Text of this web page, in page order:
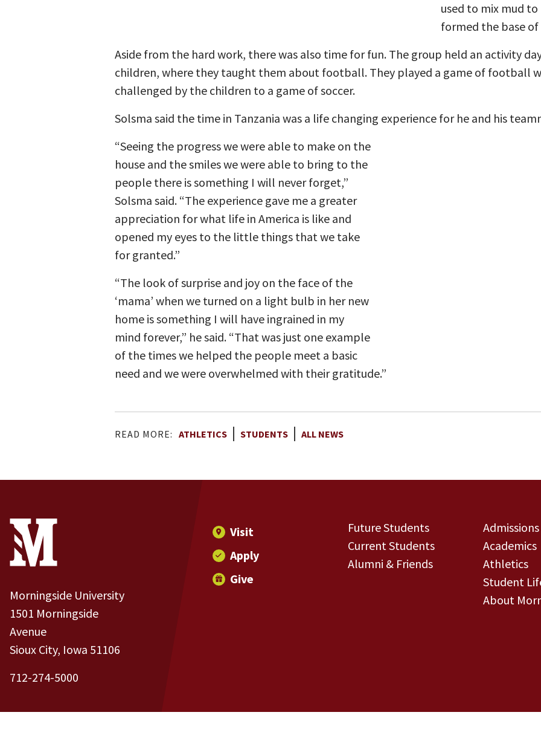
used to mix mud
formed the base of
Aside from the hard work, there was also time for fun. The group held an activity
children, where they taught them about football. They played a game of football
challenged by the children to a game of soccer.
Solsma said the time in Tanzania was a life changing experience for he and his
“Seeing the progress we were able to make on the
house and the smiles we were able to bring to the
people there is something I will never forget,”
Solsma said. “The experience gave me a greater
appreciation for what life in America is like and
opened my eyes to the little things that we take
for granted.”
“The look of surprise and joy on the face of the
‘mama’ when we turned on a light bulb in her new
home is something I will have ingrained in my
mind forever,” he said. “That was just one example
of the times we helped the people meet a basic
need and we were overwhelmed with their gratitude.”
READ MORE: ATHLETICS STUDENTS ALL NEWS
Site Footer
Contact Information
Morningside University
1501 Morningside
Avenue
Sioux City, Iowa 51106
712-274-5000
Footer Menu
Visit
Apply
Give
Future Students
Current Students
Alumni & Friends
Admissions
Academics
Athletics
Student
About